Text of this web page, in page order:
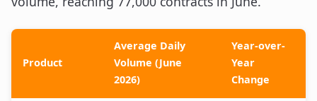
Product
Average Daily
Volume (June
2026)
Year-over-
Year
Change